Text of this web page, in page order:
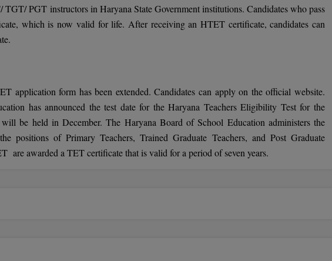
PGT instructors in Haryana State Government institutions. Candidates who pass
which is now valid for life. After receiving an HTET certificate, candidates can
application form has been extended. Candidates can apply on the official website.
has announced the test date for the Haryana Teachers Eligibility Test for the
be held in December. The Haryana Board of School Education administers the
positions of Primary Teachers, Trained Graduate Teachers, and Post Graduate
are awarded a TET certificate that is valid for a period of seven years.